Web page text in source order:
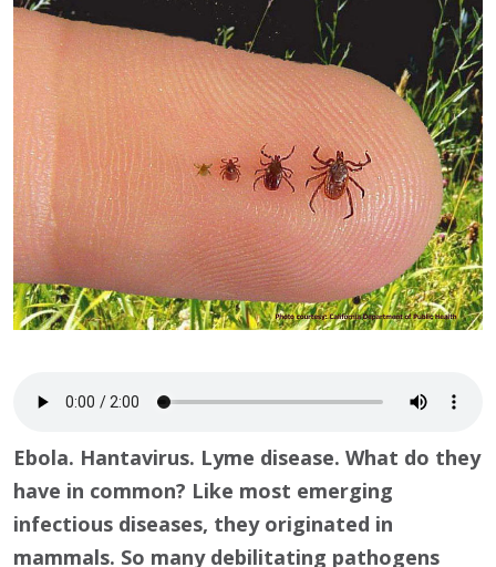
Ebola. Hantavirus. Lyme disease. What do they
have in common? Like most emerging
infectious diseases, they originated in
mammals. So many debilitating pathogens